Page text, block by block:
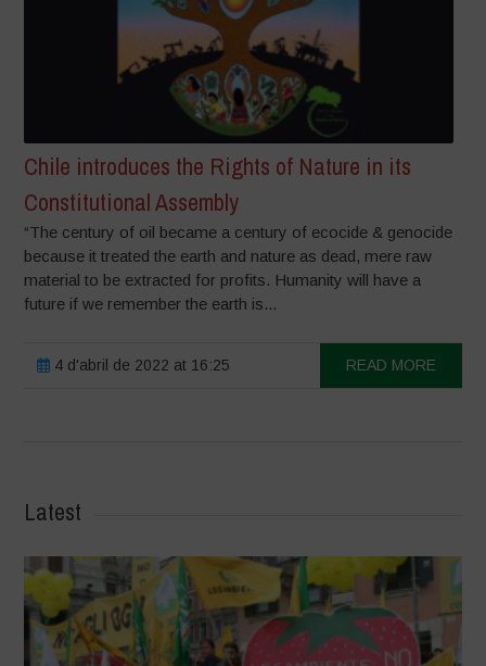
Chile introduces the Rights of Nature in its
Constitutional Assembly
“The century of oil became a century of ecocide & genocide
because it treated the earth and nature as dead, mere raw
material to be extracted for profits. Humanity will have a
future if we remember the earth is...
4 d'abril de 2022 at 16:25 READ MORE
Latest